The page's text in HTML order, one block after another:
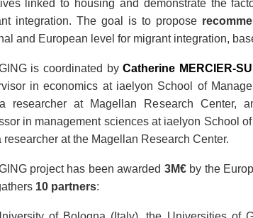
linked to housing and demonstrate the
integration. The goal is to propose
and European level for migrant integration,
is coordinated byCatherine MERCIER-
in economics at iaelyon School of
researcher at Magellan Research Center,
in management sciences at iaelyon School
researcher at the Magellan Research Center.
project has been awarded 3M€by the
10 partners: